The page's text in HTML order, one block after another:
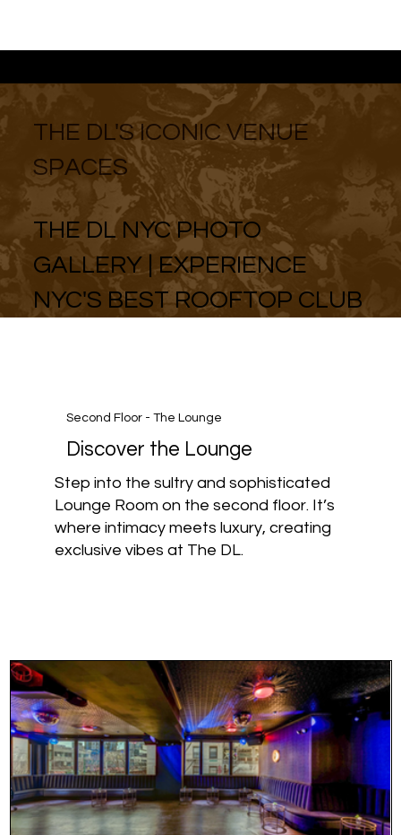
THE DL'S ICONIC VENUE
SPACES
THE DL NYC PHOTO
GALLERY | EXPERIENCE
NYC'S BEST ROOFTOP CLUB
Second Floor - The Lounge
Discover the Lounge
Step into the sultry and sophisticated
Lounge Room on the second floor. It’s
where intimacy meets luxury, creating
exclusive vibes at The DL.